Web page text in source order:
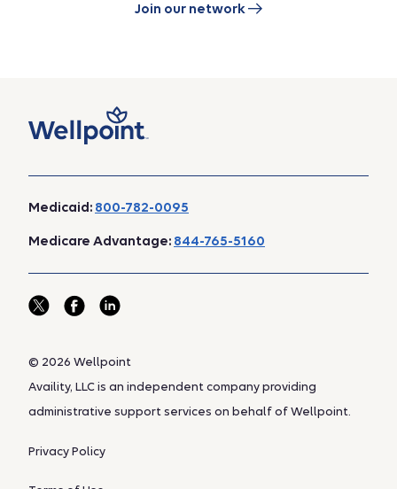
Join our network
Medicaid: 800-782-0095
Medicare Advantage: 844-765-5160
© 2026 Wellpoint
Availity, LLC is an independent company providing
administrative support services on behalf of Wellpoint.
Privacy Policy